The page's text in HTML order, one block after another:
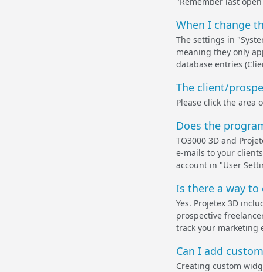
When I change
The settings in
meaning they only
database entries
The client/
Please click the area
Does the
TO3000 3D and
e-mails to your
account in "User
Is there a way to
Yes. Projetex 3D
prospective
track your marketing
Can I add
Creating custom